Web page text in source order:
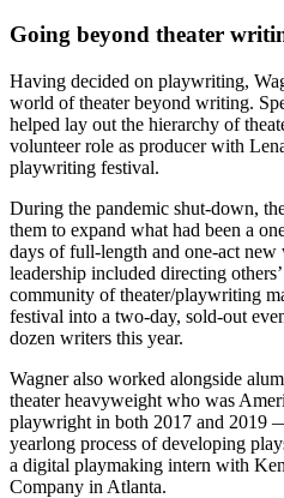
Going beyond theater
Having decided on playwriting,
world of theater beyond writing.
helped lay out the hierarchy of
volunteer role as producer with
playwriting festival.
During the pandemic shut-down,
them to expand what had been a
days of full-length and one-act new
leadership included directing
community of theater/playwriting
festival into a two-day, sold-out
dozen writers this year.
Wagner also worked alongside
theater heavyweight who was
playwright in both 2017 and 2019
yearlong process of developing
a digital playmaking intern with
Company in Atlanta.